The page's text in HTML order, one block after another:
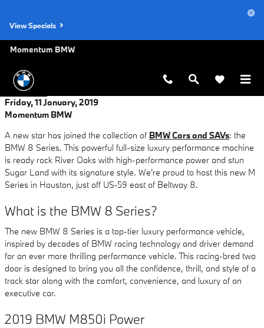
View Specials
Momentum BMW
Friday, 11 January, 2019
Momentum BMW
A new star has joined the collection of BMW Cars and SAVs: the
BMW 8 Series. This powerful full-size luxury performance machine
is ready rock River Oaks with high-performance power and stun
Sugar Land with its signature style. We're proud to host this new M
Series in Houston, just off US-59 east of Beltway 8.
What is the BMW 8 Series?
The new BMW 8 Series is a top-tier luxury performance vehicle,
inspired by decades of BMW racing technology and driver demand
for an ever more thrilling performance vehicle. This racing-bred two
door is designed to bring you all the confidence, thrill, and style of a
track star along with the comfort, convenience, and luxury of an
executive car.
2019 BMW M850i Power